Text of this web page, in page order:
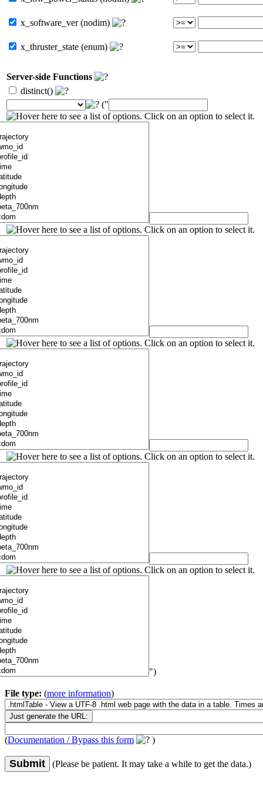
x_software_ver (nodim)
x_thruster_state (enum)
Server-side Functions
distinct()
("
")
File type: (more information)
(Documentation / Bypass this form )
Submit (Please be patient. It may take a while to get the data.)